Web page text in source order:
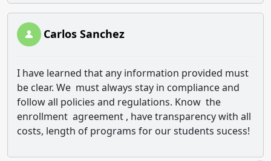
Carlos Sanchez
I have learned that any information provided must
be clear. We must always stay in compliance and
follow all policies and regulations. Know the
enrollment agreement , have transparency with all
costs, length of programs for our students sucess!